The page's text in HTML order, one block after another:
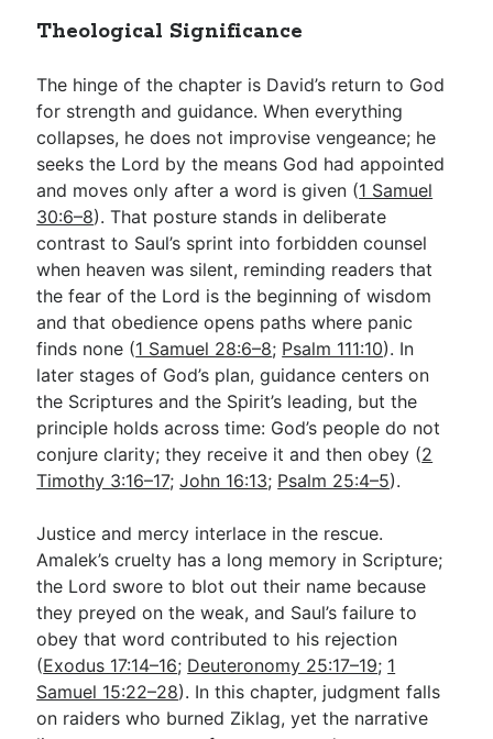
Theological Significance
The hinge of the chapter is David’s return to God
for strength and guidance. When everything
collapses, he does not improvise vengeance; he
seeks the Lord by the means God had appointed
and moves only after a word is given (1 Samuel
30:6–8). That posture stands in deliberate
contrast to Saul’s sprint into forbidden counsel
when heaven was silent, reminding readers that
the fear of the Lord is the beginning of wisdom
and that obedience opens paths where panic
finds none (1 Samuel 28:6–8; Psalm 111:10). In
later stages of God’s plan, guidance centers on
the Scriptures and the Spirit’s leading, but the
principle holds across time: God’s people do not
conjure clarity; they receive it and then obey (2
Timothy 3:16–17;John 16:13; Psalm 25:4–5).
Justice and mercy interlace in the rescue.
Amalek’s cruelty has a long memory in Scripture;
the Lord swore to blot out their name because
they preyed on the weak, and Saul’s failure to
obey that word contributed to his rejection
(Exodus 17:14–16; Deuteronomy 25:17–19; 1
Samuel 15:22–28). In this chapter, judgment falls
on raiders who burned Ziklag, yet the narrative